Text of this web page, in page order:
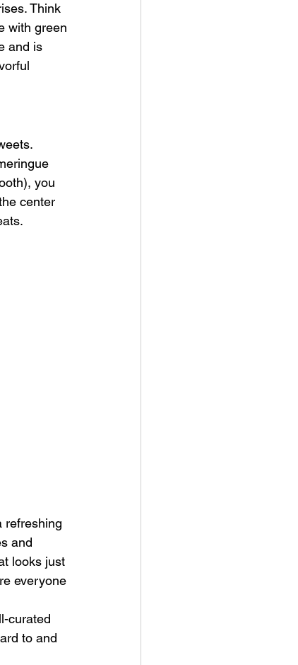
Think
with green
and is
you
center
refreshing
and
looks just
everyone
curated
to and